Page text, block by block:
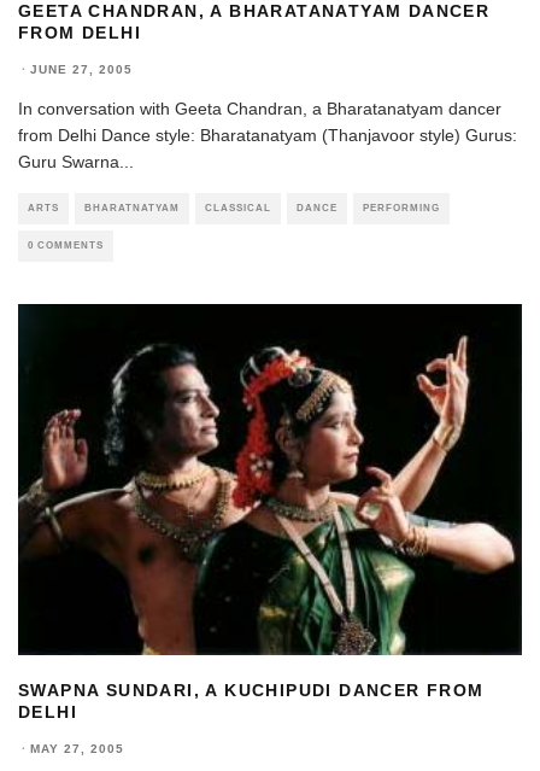
GEETA CHANDRAN, A BHARATANATYAM DANCER
FROM DELHI
· JUNE 27, 2005
In conversation with Geeta Chandran, a Bharatanatyam dancer
from Delhi Dance style: Bharatanatyam (Thanjavoor style) Gurus:
Guru Swarna...
ARTS BHARATNATYAM CLASSICAL DANCE PERFORMING
0 COMMENTS
SWAPNA SUNDARI, A KUCHIPUDI DANCER FROM
DELHI
· MAY 27, 2005